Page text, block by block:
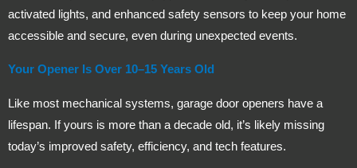
activated lights, and enhanced safety sensors to keep your home
accessible and secure, even during unexpected events.
Your Opener Is Over 10–15 Years Old
Like most mechanical systems, garage door openers have a
lifespan. If yours is more than a decade old, it’s likely missing
today’s improved safety, efficiency, and tech features.